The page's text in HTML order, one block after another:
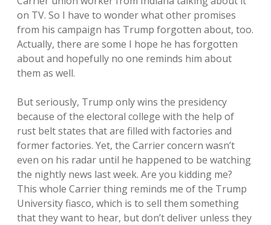
on TV. So I have to wonder what other promises
from his campaign has Trump forgotten about, too.
Actually, there are some I hope he has forgotten
about and hopefully no one reminds him about
them as well.
But seriously, Trump only wins the presidency
because of the electoral college with the help of
rust belt states that are filled with factories and
former factories. Yet, the Carrier concern wasn’t
even on his radar until he happened to be watching
the nightly news last week. Are you kidding me?
This whole Carrier thing reminds me of the Trump
University fiasco, which is to sell them something
that they want to hear, but don’t deliver unless they